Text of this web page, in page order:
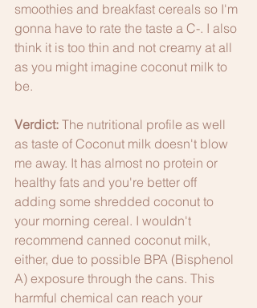
smoothies and breakfast cereals so I'm
gonna have to rate the taste a C-. I also
think it is too thin and not creamy at all
as you might imagine coconut milk to
be.
Verdict: The nutritional profile as well
as taste of Coconut milk doesn't blow
me away. It has almost no protein or
healthy fats and you're better off
adding some shredded coconut to
your morning cereal. I wouldn't
recommend canned coconut milk,
either, due to possible BPA (Bisphenol
A) exposure through the cans. This
harmful chemical can reach your